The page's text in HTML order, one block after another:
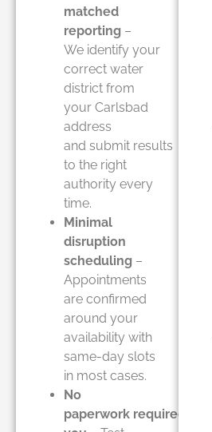
matched
reporting –
We identify your
correct water
district from
your Carlsbad
address
and submit results
to the right
authority every
time.
Minimal
disruption
scheduling –
Appointments
are confirmed
around your
availability with
same-day slots
in most cases.
No
paperwork required from